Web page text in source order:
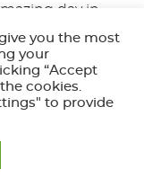
day in
for
a perfect
for this special
you the most
your
“Accept
cookies.
to provide